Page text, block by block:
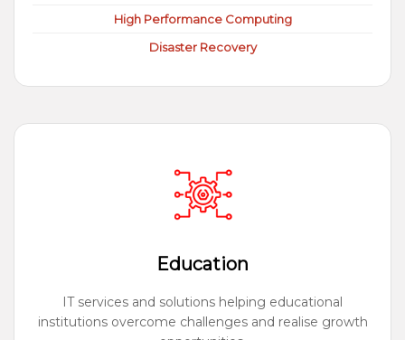
High Performance Computing
Disaster Recovery
Education
IT services and solutions helping educational
institutions overcome challenges and realise growth